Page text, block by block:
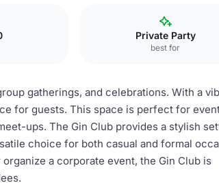
Private Party
best for
gatherings, and celebrations. With a
for guests. This space is perfect for
ups. The Gin Club provides a stylish
choice for both casual and formal
a corporate event, the Gin Club is